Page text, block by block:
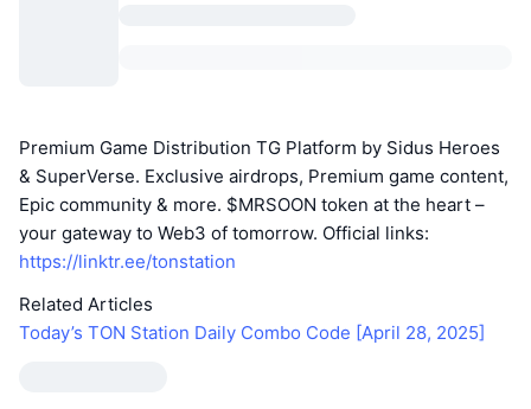
Premium Game Distribution TG Platform by Sidus Heroes
& SuperVerse. Exclusive airdrops, Premium game content,
Epic community & more. $MRSOON token at the heart –
your gateway to Web3 of tomorrow. Official links:
https://linktr.ee/tonstation
Related Articles
Today’s TON Station Daily Combo Code [April 28, 2025]